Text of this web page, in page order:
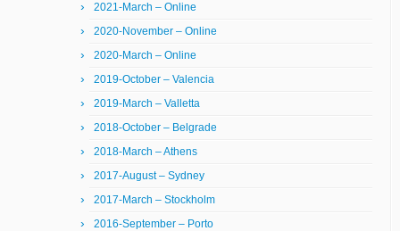
2021-March – Online
2020-November – Online
2020-March – Online
2019-October – Valencia
2019-March – Valletta
2018-October – Belgrade
2018-March – Athens
2017-August – Sydney
2017-March – Stockholm
2016-September – Porto